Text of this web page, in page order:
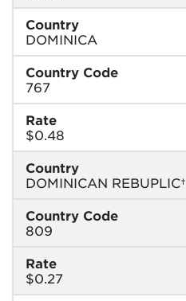
Country
DOMINICA
Country Code
767
Rate
$0.48
Country
DOMINICAN REBUPLIC†
Country Code
809
Rate
$0.27